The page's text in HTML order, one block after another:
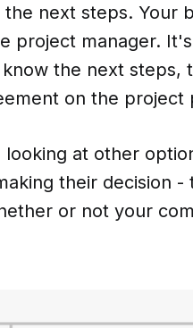
next steps. Your
project manager.
the next steps,
on the project
at other
their decision -
or not your